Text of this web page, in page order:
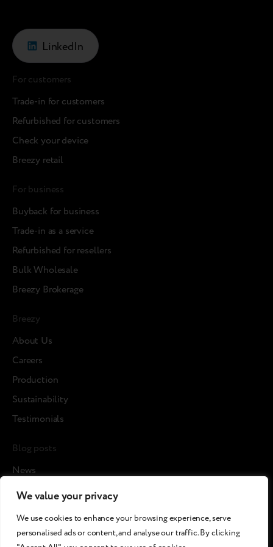
We value your privacy
We use cookies to enhance your browsing experience, serve
personalised ads or content, and analyse our traffic. By clicking
LinkedIn
For customers
Trade-in for customers
Refurbished for customers
Check your device
Breezy retail
For business
Buyback for business
Trade-in as a service
Refurbished for resellers
Bulk Wholesale
Breezy Brokerage
Breezy
About Us
Careers
Production
Sustainability
Testimonials
Blog posts
News
Cases
Media about us